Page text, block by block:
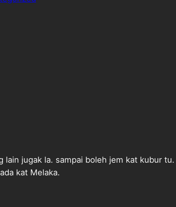
lain jugak la. sampai boleh jem kat kubur
kat Melaka.